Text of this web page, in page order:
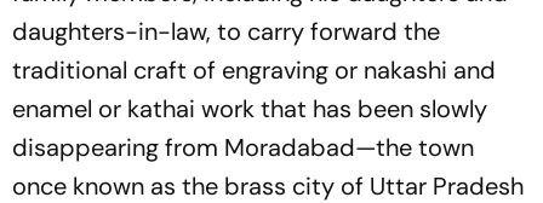
daughters-in-law, to carry forward the
traditional craft of engraving or nakashi and
enamel or kathai work that has been slowly
disappearing from Moradabad—the town
once known as the brass city of Uttar Pradesh